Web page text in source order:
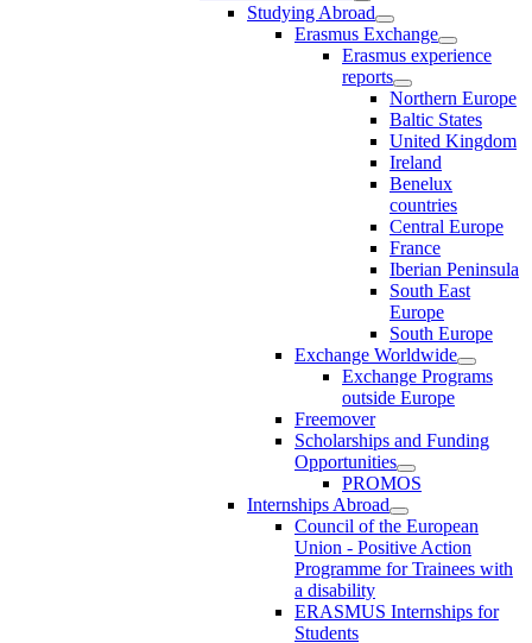
Studying Abroad
Erasmus Exchange
Erasmus experience
reports
Northern Europe
Baltic States
United Kingdom
Ireland
Benelux
countries
Central Europe
France
Iberian Peninsula
South East
Europe
South Europe
Exchange Worldwide
Exchange Programs
outside Europe
Freemover
Scholarships and Funding
Opportunities
PROMOS
Internships Abroad
Council of the European
Union - Positive Action
Programme for Trainees with
a disability
ERASMUS Internships for
Students